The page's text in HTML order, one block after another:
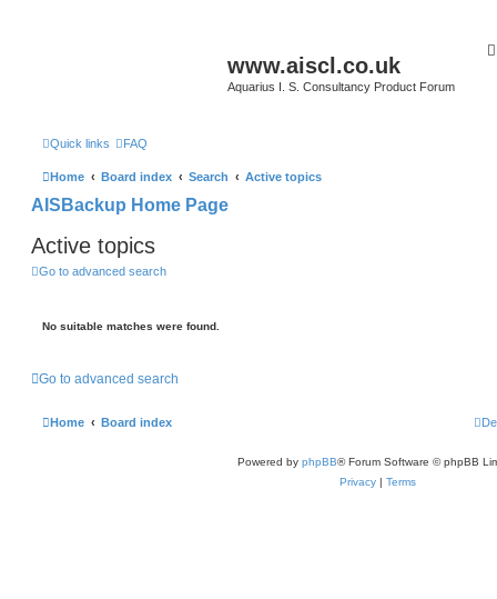
www.aiscl.co.uk
Aquarius I. S. Consultancy Product Forum
Quick links FAQ
Home Board index Search Active topics
AISBackup Home Page
Active topics
Go to advanced search
No suitable matches were found.
Go to advanced search
Home Board index
Powered by phpBB® Forum Software © phpBB
Privacy | Terms